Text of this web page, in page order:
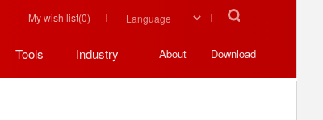
My wish list(0)
Tools Industry About Download